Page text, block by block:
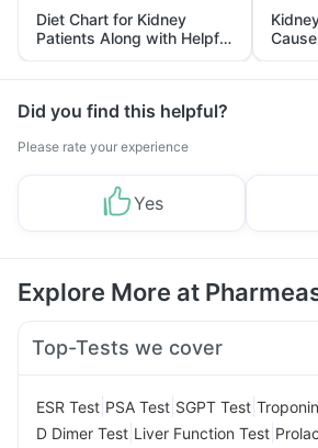
Diet Chart for Kidney
Patients Along with Helpful
Tips
Did you find this helpful?
Please rate your experience
Yes
Explore More at
Top-Tests we cover
ESR Test PSA Test SGPT Test
D Dimer Test Liver Function Test